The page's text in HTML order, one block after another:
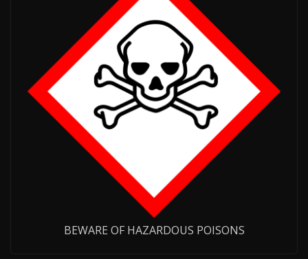
BEWARE OF HAZARDOUS POISONS